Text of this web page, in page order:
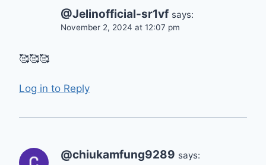
@Jelinofficial-sr1vf says:
November 2, 2024 at 12:07 pm
🥰🥰🥰
Log in to Reply
@chiukamfung9289 says: